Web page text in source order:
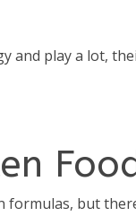
and play a lot,
but